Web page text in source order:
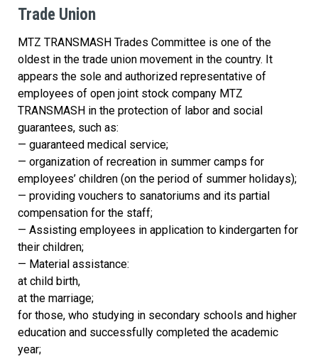
Trade Union
MTZ TRANSMASH Trades Committee is one of the
oldest in the trade union movement in the country. It
appears the sole and authorized representative of
employees of open joint stock company MTZ
TRANSMASH in the protection of labor and social
guarantees, such as:
— guaranteed medical service;
— organization of recreation in summer camps for
employees’ children (on the period of summer holidays);
— providing vouchers to sanatoriums and its partial
compensation for the staff;
— Assisting employees in application to kindergarten for
their children;
— Material assistance:
at child birth,
at the marriage;
for those, who studying in secondary schools and higher
education and successfully completed the academic
year;